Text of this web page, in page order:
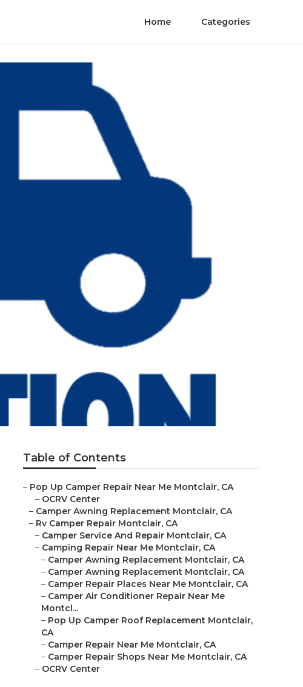
Home Categories
Table of Contents
– Pop Up Camper Repair Near Me Montclair, CA
– OCRV Center
– Camper Awning Replacement Montclair, CA
– Rv Camper Repair Montclair, CA
– Camper Service And Repair Montclair, CA
– Camping Repair Near Me Montclair, CA
– Camper Awning Replacement Montclair, CA
– Camper Awning Replacement Montclair, CA
– Camper Repair Places Near Me Montclair, CA
– Camper Air Conditioner Repair Near Me
Montcl...
– Pop Up Camper Roof Replacement Montclair,
CA
– Camper Repair Near Me Montclair, CA
– Camper Repair Shops Near Me Montclair, CA
– OCRV Center